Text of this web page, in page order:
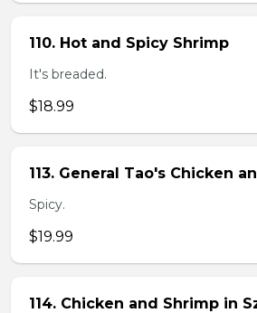
110. Hot and Spicy Shrimp
It's breaded.
$18.99
113. General Tao's Chicken
Spicy.
$19.99
114. Chicken and Shrimp in